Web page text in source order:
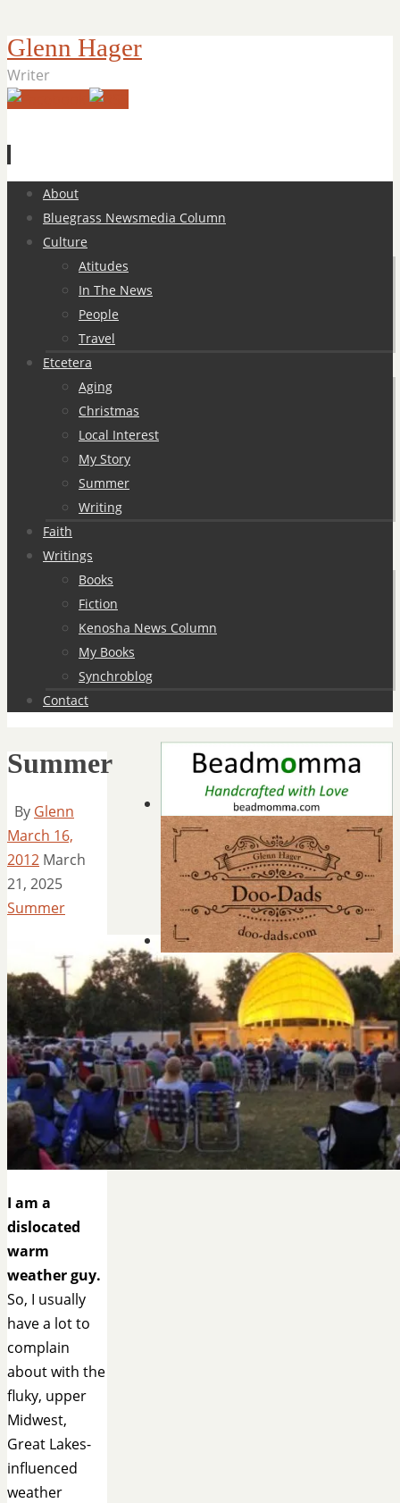
Glenn Hager
Writer
Skip
content
About
Bluegrass Newsmedia Column
Culture
Atitudes
In The News
People
Travel
Etcetera
Aging
Christmas
Local Interest
My Story
Summer
Writing
Faith
Writings
Books
Fiction
Kenosha News Column
My Books
Synchroblog
Contact
Summer
By Glenn
March 16,
2012 March
21, 2025
Summer
I am a
dislocated
warm
weather guy.
So, I usually
have a lot to
complain
about with the
fluky, upper
Midwest,
Great Lakes-
influenced
weather